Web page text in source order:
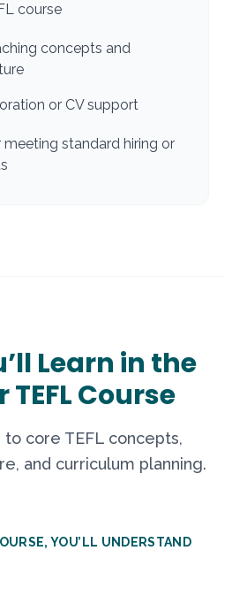
course
concepts and
or CV support
standard hiring or
Learn in the
Course
core TEFL concepts,
and curriculum planning.
YOU’LL UNDERSTAND